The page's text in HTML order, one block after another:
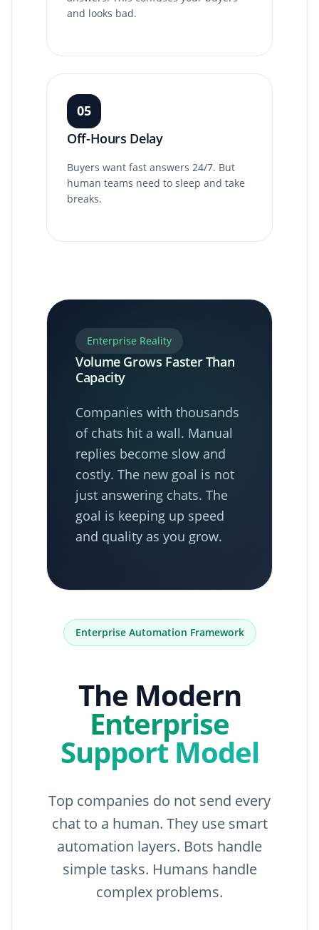
and looks bad.
05
Off-Hours Delay
Buyers want fast answers 24/7. But
human teams need to sleep and take
breaks.
Enterprise Reality
Volume Grows Faster Than
Capacity
Companies with thousands
of chats hit a wall. Manual
replies become slow and
costly. The new goal is not
just answering chats. The
goal is keeping up speed
and quality as you grow.
Enterprise Automation Framework
The Modern
Enterprise
Support Model
Top companies do not send every
chat to a human. They use smart
automation layers. Bots handle
simple tasks. Humans handle
complex problems.